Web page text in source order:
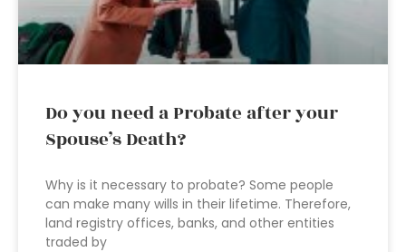
Do you need a Probate after your
Spouse’s Death?
Why is it necessary to probate? Some people
can make many wills in their lifetime. Therefore,
land registry offices, banks, and other entities
traded by